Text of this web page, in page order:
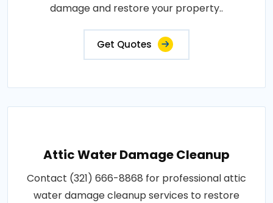
damage and restore your property..
Get Quotes
Attic Water Damage Cleanup
Contact (321) 666-8868 for professional attic
water damage cleanup services to restore